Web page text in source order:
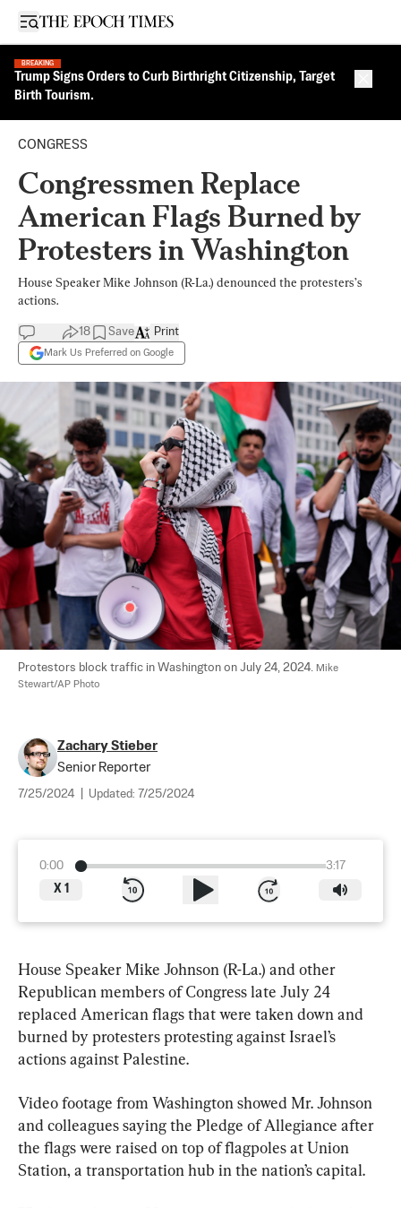
Open sidebar
BREAKING
Trump Signs Orders to Curb Birthright Citizenship, Target
Birth Tourism.
CONGRESS
Congressmen Replace
American Flags Burned by
Protesters in Washington
House Speaker Mike Johnson (R-La.) denounced the protesters’s
actions.
18 Save
Mark Us Preferred on Google
Print
Protestors block traffic in Washington on July 24, 2024. Mike
Stewart/AP Photo
Zachary Stieber
Senior Reporter
7/25/2024 Updated: 7/25/2024
0:00
3:17
X 1
House Speaker Mike Johnson (R-La.) and other
Republican members of Congress late July 24
replaced American flags that were taken down and
burned by protesters protesting against Israel’s
actions against Palestine.
Video footage from Washington showed Mr. Johnson
and colleagues saying the Pledge of Allegiance after
the flags were raised on top of flagpoles at Union
Station, a transportation hub in the nation’s capital.